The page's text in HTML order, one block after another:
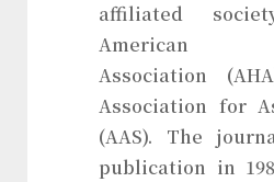
affiliated
American
Association
Association for
(AAS). The
publication in